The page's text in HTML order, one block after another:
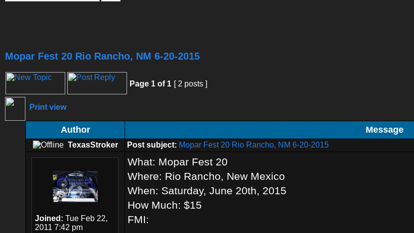
Mopar Fest 20 Rio Rancho, NM 6-20-2015
Page 1 of 1 [ 2 posts ]
Print view
Author Message
TexasStroker Post subject: Mopar Fest 20 Rio Rancho, NM 6-20-2015
Joined: Tue Feb 22,
2011 7:42 pm
What: Mopar Fest 20
Where: Rio Rancho, New Mexico
When: Saturday, June 20th, 2015
How Much: $15
FMI: